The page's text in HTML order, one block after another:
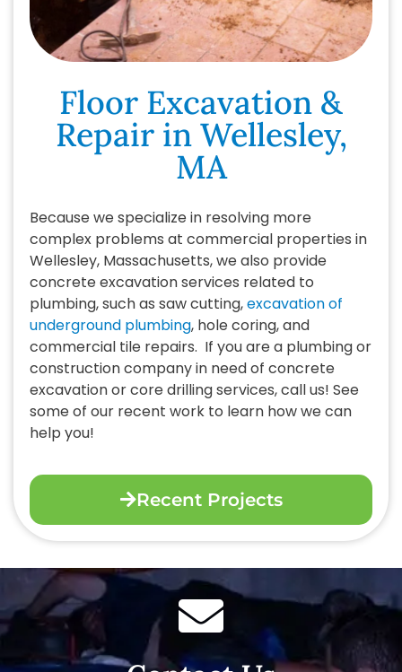
Floor Excavation &
Repair in Wellesley,
MA
Because we specialize in resolving more
complex problems at commercial properties in
Wellesley, Massachusetts, we also provide
concrete excavation services related to
plumbing, such as saw cutting,excavation of
underground plumbing, hole coring, and
commercial tile repairs. If you are a plumbing or
construction company in need of concrete
excavation or core drilling services, call us! See
some of our recent work to learn how we can
help you!
Recent Projects